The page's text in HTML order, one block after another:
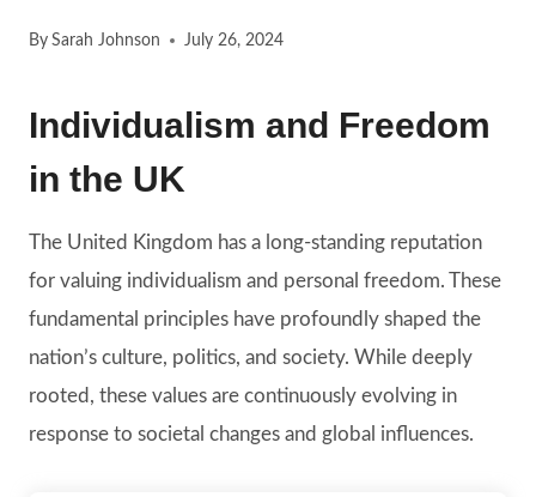
By Sarah Johnson July 26, 2024
Individualism and Freedom
in the UK
The United Kingdom has a long-standing reputation
for valuing individualism and personal freedom. These
fundamental principles have profoundly shaped the
nation’s culture, politics, and society. While deeply
rooted, these values are continuously evolving in
response to societal changes and global influences.